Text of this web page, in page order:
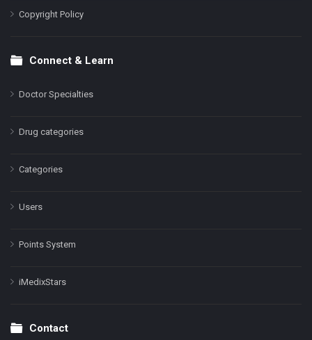
Copyright Policy
Connect & Learn
Doctor Specialties
Drug categories
Categories
Users
Points System
iMedixStars
Contact